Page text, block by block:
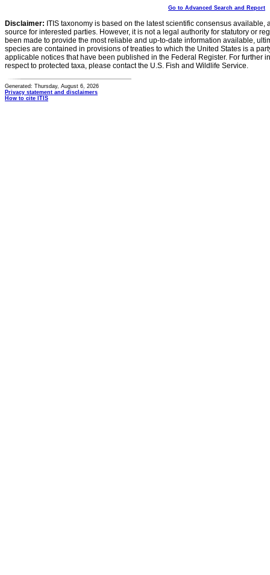
Go to Advanced Search and Report
Disclaimer: ITIS taxonomy is based on the latest scientific consensus
source for interested parties. However, it is not a legal authority for statutory or
been made to provide the most reliable and up-to-date information available,
species are contained in provisions of treaties to which the United States is a
applicable notices that have been published in the Federal Register. For further
respect to protected taxa, please contact the U.S. Fish and Wildlife Service.
Generated: Thursday, August 6, 2026
Privacy statement and disclaimers
How to cite ITIS